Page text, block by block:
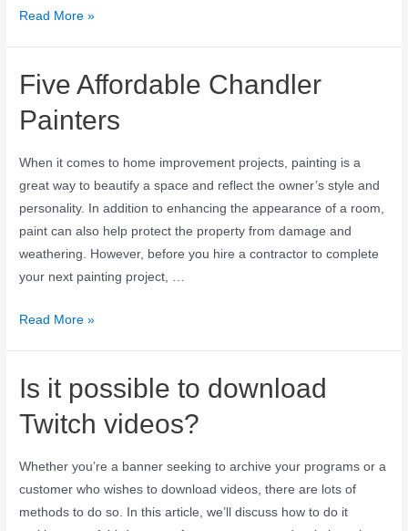
Read More »
Five Affordable Chandler
Painters
When it comes to home improvement projects, painting is a
great way to beautify a space and reflect the owner’s style and
personality. In addition to enhancing the appearance of a room,
paint can also help protect the property from damage and
weathering. However, before you hire a contractor to complete
your next painting project, …
Read More »
Is it possible to download
Twitch videos?
Whether you’re a banner seeking to archive your programs or a
customer who wishes to download videos, there are lots of
methods to do so. In this article, we’ll discuss how to do it